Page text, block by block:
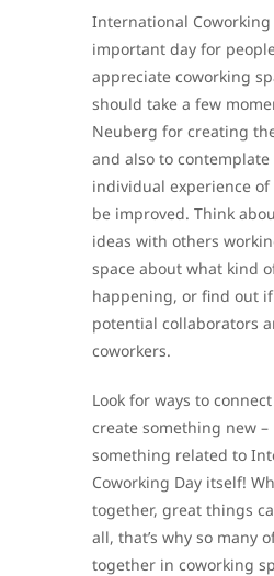
International Coworking
important day for
appreciate coworking
should take a few
Neuberg for creating
and also to
individual experience of
be improved. Think
ideas with others
space about what kind
happening, or find out
potential collaborators
coworkers.
Look for ways to
create something new –
something related to
Coworking Day itself!
together, great things
all, that’s why so many
together in coworking